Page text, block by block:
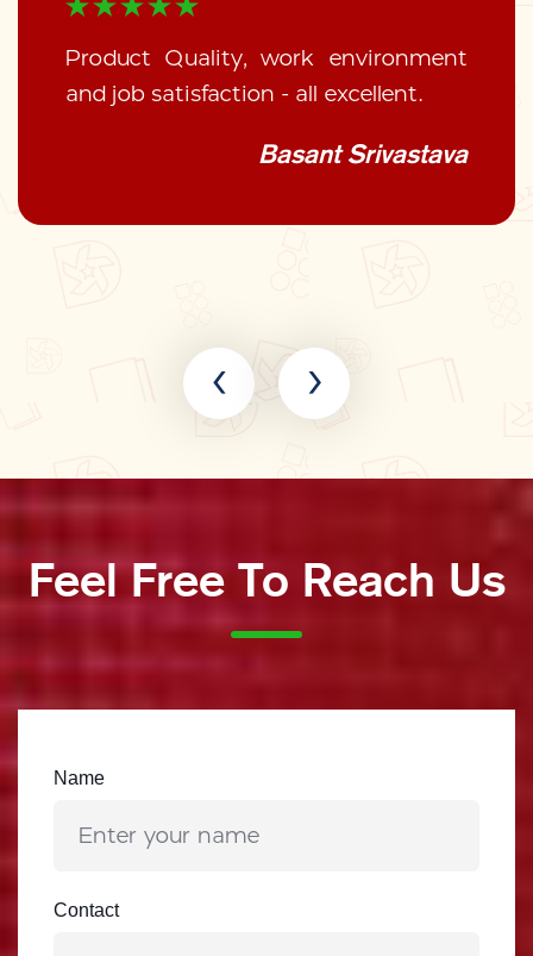
Product Quality, work environment
and job satisfaction - all excellent.
Basant Srivastava
‹ ›
Feel Free To Reach Us
Name
Contact